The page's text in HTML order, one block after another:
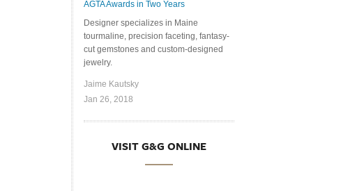
AGTA Awards in Two Years
Designer specializes in Maine
tourmaline, precision faceting, fantasy-
cut gemstones and custom-designed
jewelry.
Jaime Kautsky
Jan 26, 2018
VISIT G&G ONLINE